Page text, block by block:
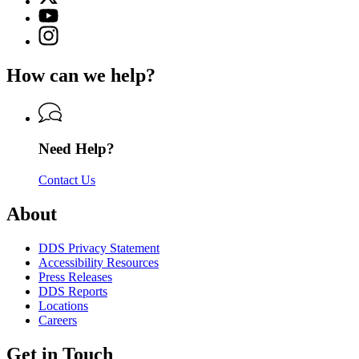
Georgia
Department
of
(Twitter)
page
for
Georgia
of
Services
YouTube
page
for
Department
Driver
Services
Instagram
page
Georgia
of
Driver
How can we help?
Need Help?
Contact Us
About
DDS Privacy Statement
Accessibility Resources
Press Releases
DDS Reports
Locations
Careers
Get in Touch